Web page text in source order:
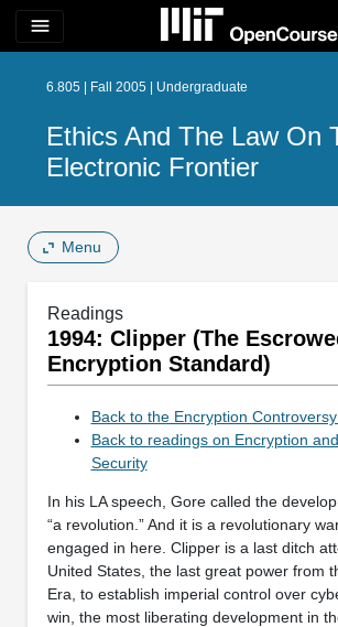
menu
6.805 | Fall 2005 | Undergraduate
Ethics And The Law On
Electronic Frontier
Menu
Readings
1994: Clipper (The
Encryption Standard)
Back to the Encryption
Back to readings on Encryption
Security
In his LA speech, Gore called the
“a revolution.” And it is a revolutionary
engaged in here. Clipper is a last ditch
United States, the last great power from
Era, to establish imperial control over
win, the most liberating development in